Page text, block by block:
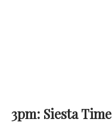
3pm: Siesta Time